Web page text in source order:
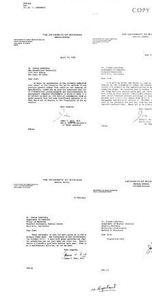
from
James
Neel
to
Ann
Landers
Format:
from
Neel
to
Arno
Motulsky
from
Neel
to
Joshua
Lederberg
James
Neel
to